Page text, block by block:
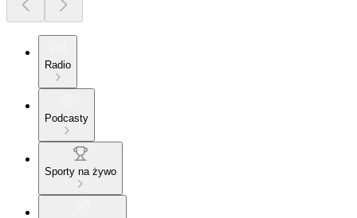
Radio
Podcasty
Sporty na żywo